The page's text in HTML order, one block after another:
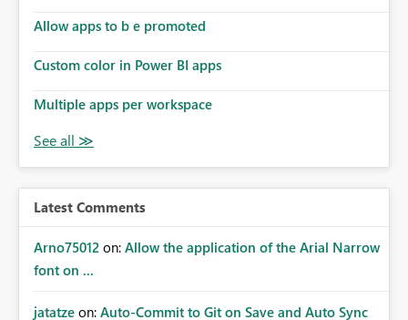
Allow apps to b e promoted
Custom color in Power BI apps
Multiple apps per workspace
Latest Comments
Arno75012 on: Allow the application of the Arial Narrow
font on ...
jatatze on: Auto-Commit to Git on Save and Auto Sync